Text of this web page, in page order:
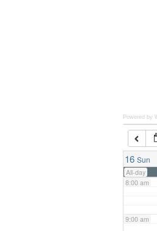
Powered by
16 Sun
All-day
7:00 am
8:00 am
9:00 am